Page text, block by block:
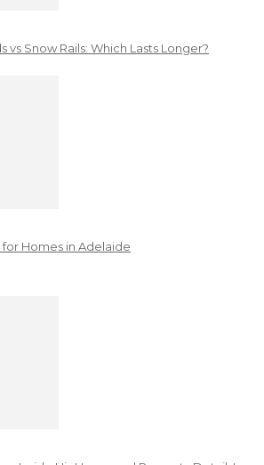
vs Snow Rails: Which Lasts Longer?
Homes in Adelaide